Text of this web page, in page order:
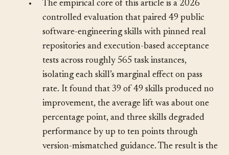
The empirical core of this article is a 2026
controlled evaluation that paired 49 public
software-engineering skills with pinned real
repositories and execution-based acceptance
tests across roughly 565 task instances,
isolating each skill’s marginal effect on pass
rate. It found that 39 of 49 skills produced no
improvement, the average lift was about one
percentage point, and three skills degraded
performance by up to ten points through